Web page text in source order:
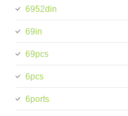
6952din
69in
69pcs
6pcs
6ports